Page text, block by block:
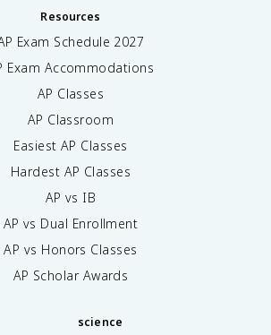
Resources
Exam Schedule 2027
Exam Accommodations
AP Classes
AP Classroom
Easiest AP Classes
Hardest AP Classes
AP vs IB
AP vs Dual Enrollment
AP vs Honors Classes
AP Scholar Awards
science